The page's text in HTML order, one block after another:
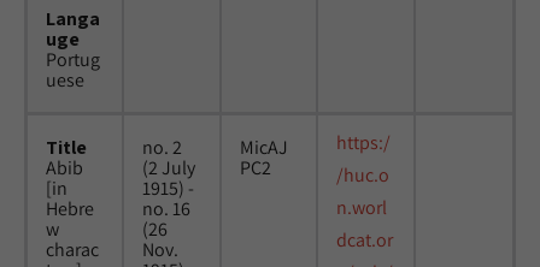
Langa
uge
Portug
uese
Title
Abib
[in
Hebre
w
charac
no. 2
(2 July
1915) -
no. 16
(26
Nov.
MicAJ
PC2
https:/
/huc.o
n.worl
dcat.or